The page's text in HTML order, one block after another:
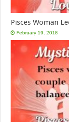
Pisces Woman
February 19, 2018